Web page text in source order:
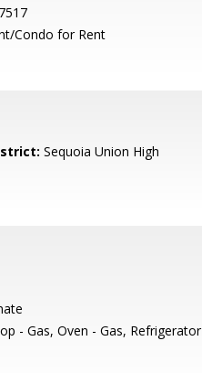
Condo for Rent
Sequoia Union High
- Gas, Oven - Gas, Refrigerator